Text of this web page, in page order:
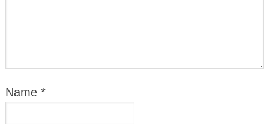
Name *